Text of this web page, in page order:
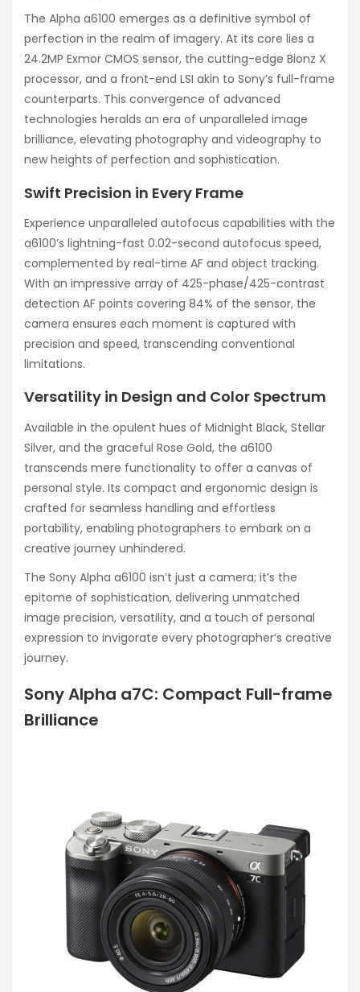
The Alpha a6100 emerges as a definitive symbol of
perfection in the realm of imagery. At its core lies a
24.2MP Exmor CMOS sensor, the cutting-edge Bionz X
processor, and a front-end LSI akin to Sony’s full-frame
counterparts. This convergence of advanced
technologies heralds an era of unparalleled image
brilliance, elevating photography and videography to
new heights of perfection and sophistication.
Swift Precision in Every Frame
Experience unparalleled autofocus capabilities with the
a6100’s lightning-fast 0.02-second autofocus speed,
complemented by real-time AF and object tracking.
With an impressive array of 425-phase/425-contrast
detection AF points covering 84% of the sensor, the
camera ensures each moment is captured with
precision and speed, transcending conventional
limitations.
Versatility in Design and Color Spectrum
Available in the opulent hues of Midnight Black, Stellar
Silver, and the graceful Rose Gold, the a6100
transcends mere functionality to offer a canvas of
personal style. Its compact and ergonomic design is
crafted for seamless handling and effortless
portability, enabling photographers to embark on a
creative journey unhindered.
The Sony Alpha a6100 isn’t just a camera; it’s the
epitome of sophistication, delivering unmatched
image precision, versatility, and a touch of personal
expression to invigorate every photographer’s creative
journey.
Sony Alpha a7C: Compact Full-frame
Brilliance